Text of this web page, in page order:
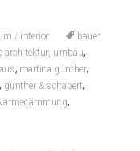
/ interior
bauen
architektur, umbau,
, martina günther,
günther & schabert,
,